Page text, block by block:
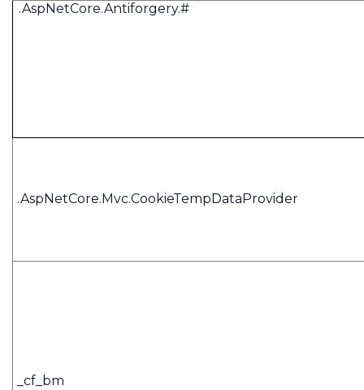
.AspNetCore.Antiforgery.#
.AspNetCore.Mvc.CookieTempDataProvider
_cf_bm